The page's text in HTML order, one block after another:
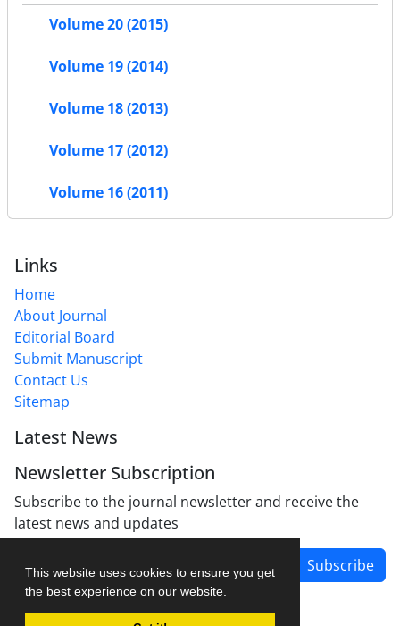
This website uses cookies to ensure you get
the best experience on our website.
Volume 20 (2015)
Volume 19 (2014)
Volume 18 (2013)
Volume 17 (2012)
Volume 16 (2011)
Links
Home
About Journal
Editorial Board
Submit Manuscript
Contact Us
Sitemap
Latest News
Newsletter Subscription
Subscribe to the journal newsletter and receive the
latest news and updates
Subscribe